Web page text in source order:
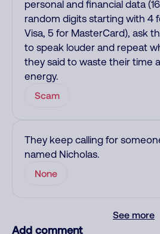
personal and financial data (16
random digits starting with 4
Visa, 5 for MasterCard), ask
to speak louder and repeat
they said to waste their time
energy.
Scam
They keep calling for
named Nicholas.
None
See more
Add comment